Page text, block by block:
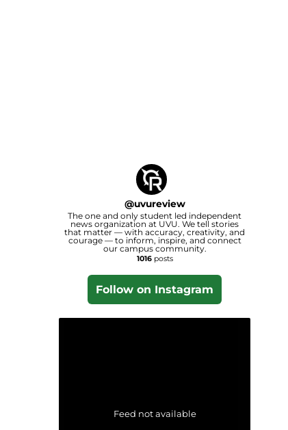
@uvureview
The one and only student led independent
news organization at UVU. We tell stories
that matter — with accuracy, creativity, and
courage — to inform, inspire, and connect
our campus community.
1016posts
Follow on Instagram
Feed not available